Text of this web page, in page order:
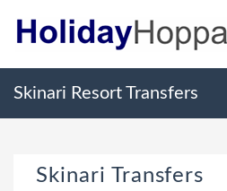
Skinari Resort Transfers
Skinari Transfers